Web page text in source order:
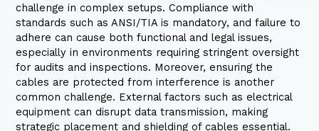
challenge in complex setups. Compliance with
standards such as ANSI/TIA is mandatory, and failure to
adhere can cause both functional and legal issues,
especially in environments requiring stringent oversight
for audits and inspections. Moreover, ensuring the
cables are protected from interference is another
common challenge. External factors such as electrical
equipment can disrupt data transmission, making
strategic placement and shielding of cables essential.